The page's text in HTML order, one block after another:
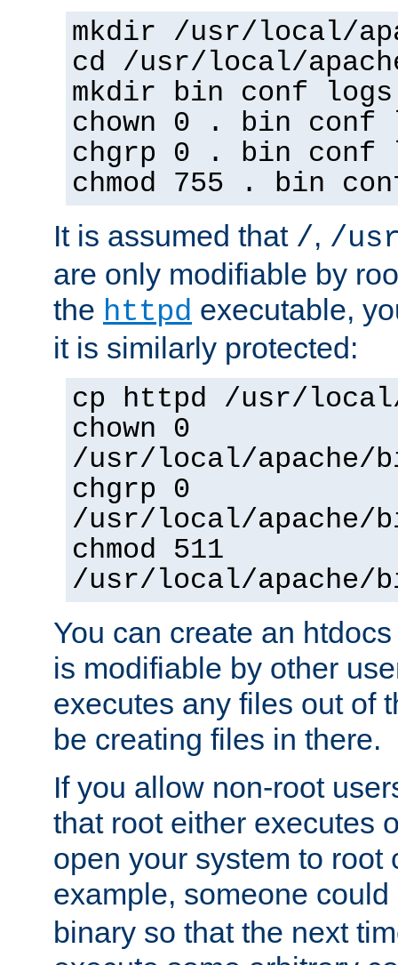
mkdir /usr/local/
cd /usr/local/
mkdir bin conf logs
chown 0 . bin conf
chgrp 0 . bin conf
chmod 755 . bin
It is assumed that /, /
are only modifiable by
the httpd executable,
it is similarly protected:
cp httpd /usr/
chown 0
/usr/local/apache/
chgrp 0
/usr/local/apache/
chmod 511
/usr/local/apache/
You can create an
is modifiable by other
executes any files out of
be creating files in there.
If you allow non-root
that root either executes
open your system to root
example, someone
binary so that the next